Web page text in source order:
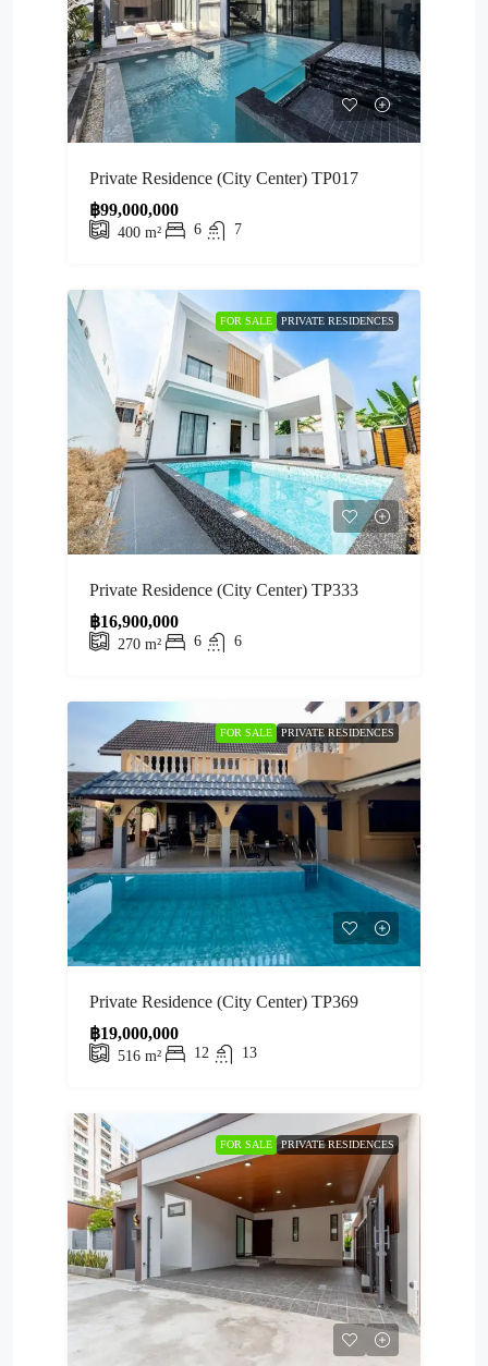
Private Residence (City Center) TP017
฿99,000,000
400 m² 6 7
FOR SALE PRIVATE RESIDENCES
Private Residence (City Center) TP333
฿16,900,000
270 m² 6 6
FOR SALE PRIVATE RESIDENCES
Private Residence (City Center) TP369
฿19,000,000
516 m² 12 13
FOR SALE PRIVATE RESIDENCES